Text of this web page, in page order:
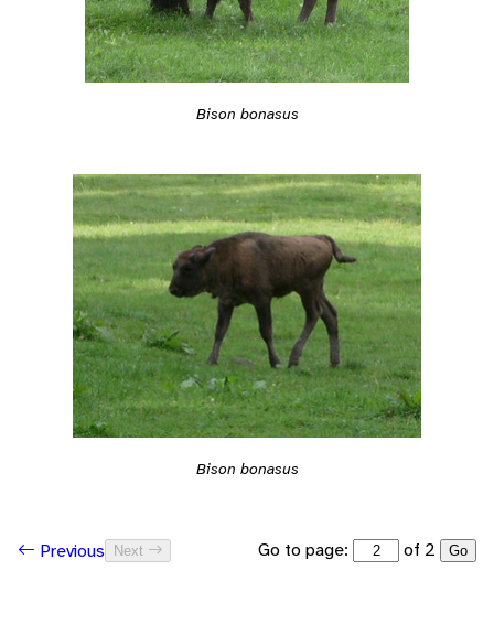
Bison bonasus
Bison bonasus
Previous Next Go to page: of 2 Go